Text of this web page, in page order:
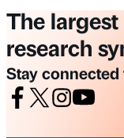
The
research
Stay connected